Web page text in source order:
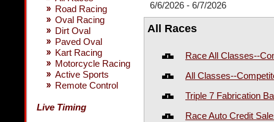
Road Racing
Oval Racing
Dirt Oval
Paved Oval
Kart Racing
Motorcycle Racing
Active Sports
Remote Control
Live Timing
6/6/2026 - 6/7/2026
All Races
Race All Classes--
All Classes--
Triple 7 Fabrication
Race Auto Credit